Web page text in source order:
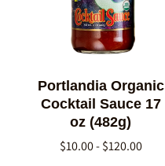
Portlandia Organic
Cocktail Sauce 17
oz (482g)
$10.00 - $120.00